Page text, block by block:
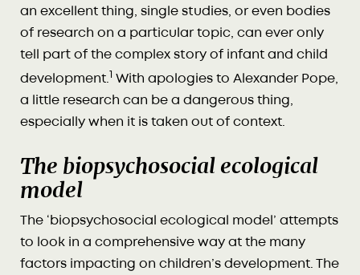
an excellent thing, single studies, or even bodies
of research on a particular topic, can ever only
tell part of the complex story of infant and child
development.1 With apologies to Alexander Pope,
a little research can be a dangerous thing,
especially when it is taken out of context.
The biopsychosocial ecological
model
The ‘biopsychosocial ecological model’ attempts
to look in a comprehensive way at the many
factors impacting on children’s development. The